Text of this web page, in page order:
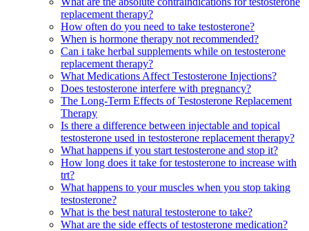
replacement therapy?
How often do you need to take testosterone?
When is hormone therapy not recommended?
Can i take herbal supplements while on testosterone
replacement therapy?
What Medications Affect Testosterone Injections?
Does testosterone interfere with pregnancy?
The Long-Term Effects of Testosterone Replacement
Therapy
Is there a difference between injectable and topical
testosterone used in testosterone replacement therapy?
What happens if you start testosterone and stop it?
How long does it take for testosterone to increase with
trt?
What happens to your muscles when you stop taking
testosterone?
What is the best natural testosterone to take?
What are the side effects of testosterone medication?